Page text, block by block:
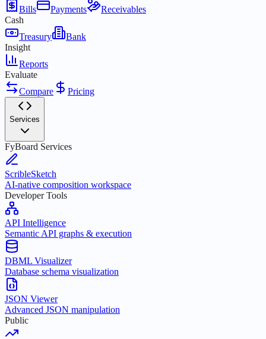
Bills
Payments
Receivables
Cash
Treasury
Bank
Insight
Reports
Evaluate
Compare
Pricing
Services
FyBoard Services
ScribleSketch
AI-native composition workspace
Developer Tools
API Intelligence
Semantic API graphs & execution
DBML Visualizer
Database schema visualization
JSON Viewer
Advanced JSON manipulation
Public